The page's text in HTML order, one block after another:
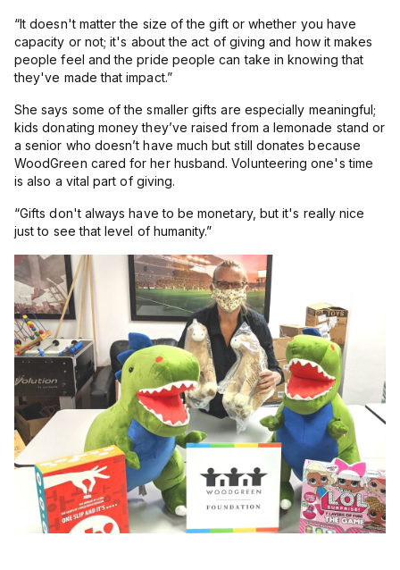
“It doesn't matter the size of the gift or whether you have
capacity or not; it's about the act of giving and how it makes
people feel and the pride people can take in knowing that
they've made that impact.”
She says some of the smaller gifts are especially meaningful;
kids donating money they’ve raised from a lemonade stand or
a senior who doesn’t have much but still donates because
WoodGreen cared for her husband. Volunteering one's time
is also a vital part of giving.
“Gifts don't always have to be monetary, but it's really nice
just to see that level of humanity.”